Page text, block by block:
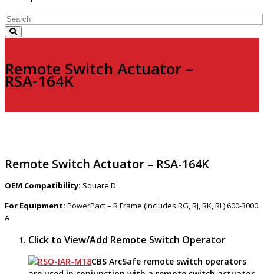
Remote Switch Actuator –
RSA-164K
Remote Switch Actuator – RSA-164K
OEM Compatibility: Square D
For Equipment: PowerPact – R Frame (includes RG, RJ, RK, RL) 600-3000
A
Click to View/Add Remote Switch Operator
CBS ArcSafe remote switch operators